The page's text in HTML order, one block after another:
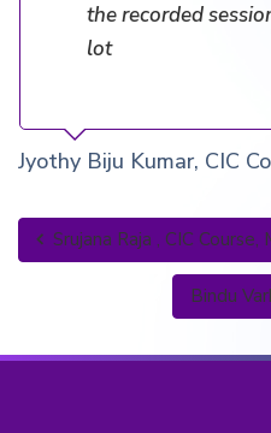
the recorded
lot
Jyothy Biju Kumar, CIC
Srujana Raja , CIC
Bindu